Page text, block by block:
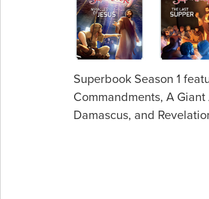
Superbook Season 1
Commandments, A
Damascus, and